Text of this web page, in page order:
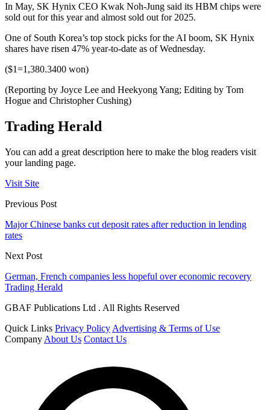
In May, SK Hynix CEO Kwak Noh-Jung said its HBM chips were
sold out for this year and almost sold out for 2025.
One of South Korea’s top stock picks for the AI boom, SK Hynix
shares have risen 47% year-to-date as of Wednesday.
($1=1,380.3400 won)
(Reporting by Joyce Lee and Heekyong Yang; Editing by Tom
Hogue and Christopher Cushing)
Trading Herald
You can add a great description here to make the blog readers visit
your landing page.
Visit Site
Previous Post
Major Chinese banks cut deposit rates after reduction in lending
rates
Next Post
German, French companies less hopeful over economic recovery
Trading Herald
GBAF Publications Ltd . All Rights Reserved
Quick Links Privacy Policy Advertising & Terms of Use
Company About Us Contact Us